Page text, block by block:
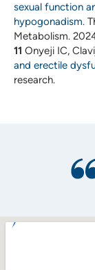
sexual function
hypogonadism.
Metabolism.
11 Onyeji IC,
and erectile
research.